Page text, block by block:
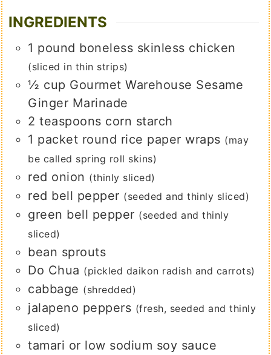
INGREDIENTS
1 pound boneless skinless chicken
(sliced in thin strips)
½ cup Gourmet Warehouse Sesame
Ginger Marinade
2 teaspoons corn starch
1 packet round rice paper wraps (may
be called spring roll skins)
red onion (thinly sliced)
red bell pepper (seeded and thinly sliced)
green bell pepper (seeded and thinly
sliced)
bean sprouts
Do Chua (pickled daikon radish and carrots)
cabbage (shredded)
jalapeno peppers (fresh, seeded and thinly
sliced)
tamari or low sodium soy sauce